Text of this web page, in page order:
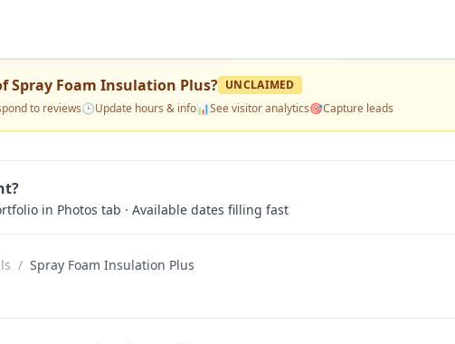
Spray Foam Insulation Plus? UNCLAIMED
to reviews🕒Update hours & info📊See visitor analytics🎯Capture leads
in Photos tab · Available dates filling fast
/ Spray Foam Insulation Plus